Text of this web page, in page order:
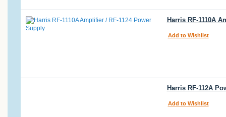
Harris RF-1110A
Add to Wishlist
Harris RF-112A
Add to Wishlist